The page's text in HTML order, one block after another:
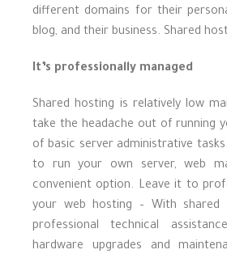
different domains for their
blog, and their business. Shared
It’s professionally managed
Shared hosting is relatively low
take the headache out of running
of basic server administrative
to run your own server, web
convenient option. Leave it to
your web hosting – With shared
professional technical
hardware upgrades and